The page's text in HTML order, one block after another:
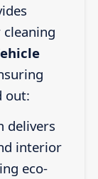
out:
delivers
interior
eco-